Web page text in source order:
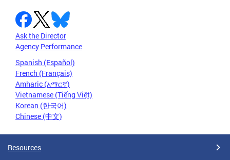
Ask the Director
Agency Performance
Spanish (Español)
French (Français)
Amharic (አማርኛ)
Vietnamese (Tiếng Việt)
Korean (한국어)
Chinese (中文)
Resources